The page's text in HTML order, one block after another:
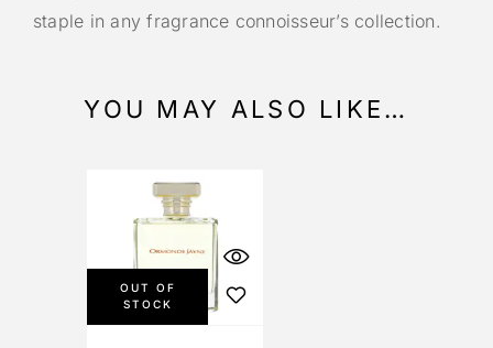
staple in any fragrance connoisseur’s collection.
YOU MAY ALSO LIKE…
OUT OF
STOCK